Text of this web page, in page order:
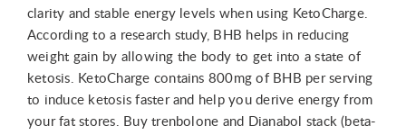
clarity and stable energy levels when using KetoCharge.
According to a research study, BHB helps in reducing
weight gain by allowing the body to get into a state of
ketosis. KetoCharge contains 800mg of BHB per serving
to induce ketosis faster and help you derive energy from
your fat stores. Buy trenbolone and Dianabol stack (beta-